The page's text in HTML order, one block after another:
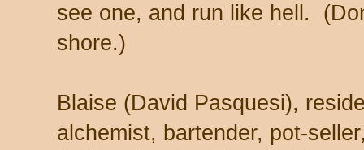
see one, and run like hell.
shore.)
Blaise (David Pasquesi),
alchemist, bartender, pot-